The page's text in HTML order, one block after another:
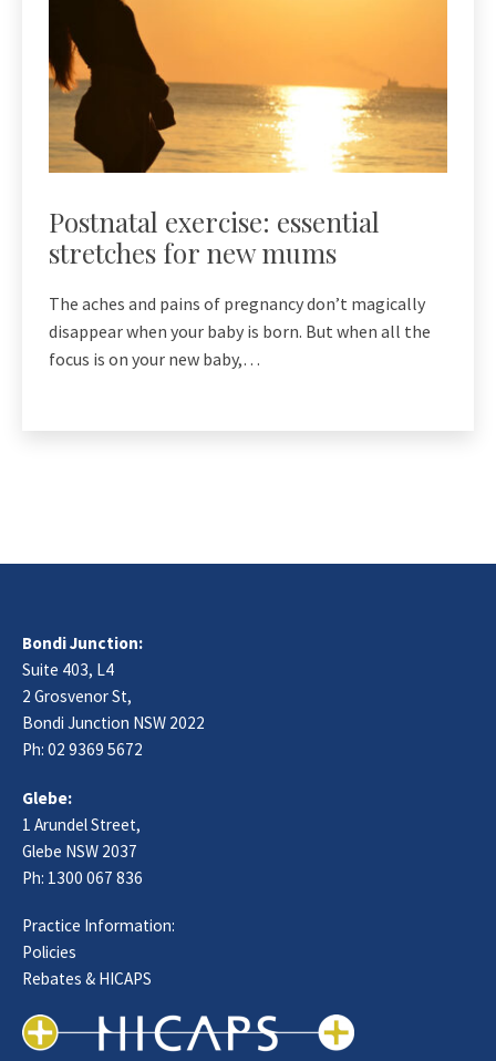
Postnatal exercise: essential
stretches for new mums
The aches and pains of pregnancy don’t magically
disappear when your baby is born. But when all the
focus is on your new baby,…
Bondi Junction:
Suite 403, L4
2 Grosvenor St,
Bondi Junction NSW 2022
Ph: 02 9369 5672
Glebe:
1 Arundel Street,
Glebe NSW 2037
Ph: 1300 067 836
Practice Information:
Policies
Rebates & HICAPS